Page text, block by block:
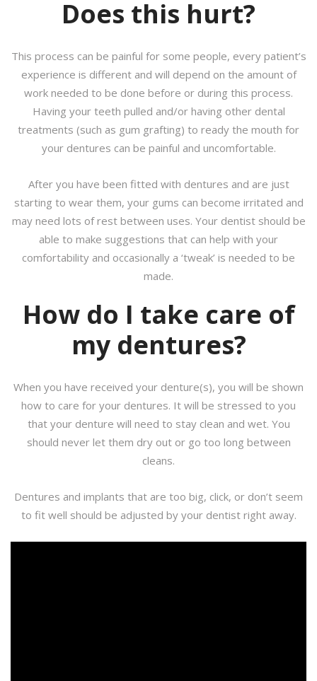
Does this hurt?
This process can be painful for some people, every patient’s
experience is different and will depend on the amount of
work needed to be done before or during this process.
Having your teeth pulled and/or having other dental
treatments (such as gum grafting) to ready the mouth for
your dentures can be painful and uncomfortable.
After you have been fitted with dentures and are just
starting to wear them, your gums can become irritated and
may need lots of rest between uses. Your dentist should be
able to make suggestions that can help with your
comfortability and occasionally a ‘tweak’ is needed to be
made.
How do I take care of
my dentures?
When you have received your denture(s), you will be shown
how to care for your dentures. It will be stressed to you
that your denture will need to stay clean and wet. You
should never let them dry out or go too long between
cleans.
Dentures and implants that are too big, click, or don’t seem
to fit well should be adjusted by your dentist right away.